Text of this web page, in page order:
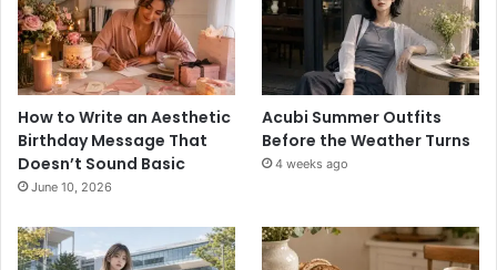
How to Write an Aesthetic
Birthday Message That
Doesn’t Sound Basic
June 10, 2026
Acubi Summer Outfits
Before the Weather Turns
4 weeks ago